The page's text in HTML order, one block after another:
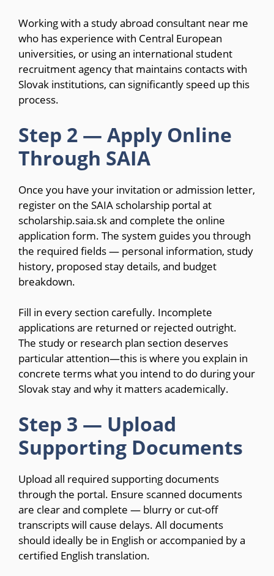
Working with a study abroad consultant near me
who has experience with Central European
universities, or using an international student
recruitment agency that maintains contacts with
Slovak institutions, can significantly speed up this
process.
Step 2 — Apply Online
Through SAIA
Once you have your invitation or admission letter,
register on the SAIA scholarship portal at
scholarship.saia.sk and complete the online
application form. The system guides you through
the required fields — personal information, study
history, proposed stay details, and budget
breakdown.
Fill in every section carefully. Incomplete
applications are returned or rejected outright.
The study or research plan section deserves
particular attention—this is where you explain in
concrete terms what you intend to do during your
Slovak stay and why it matters academically.
Step 3 — Upload
Supporting Documents
Upload all required supporting documents
through the portal. Ensure scanned documents
are clear and complete — blurry or cut-off
transcripts will cause delays. All documents
should ideally be in English or accompanied by a
certified English translation.